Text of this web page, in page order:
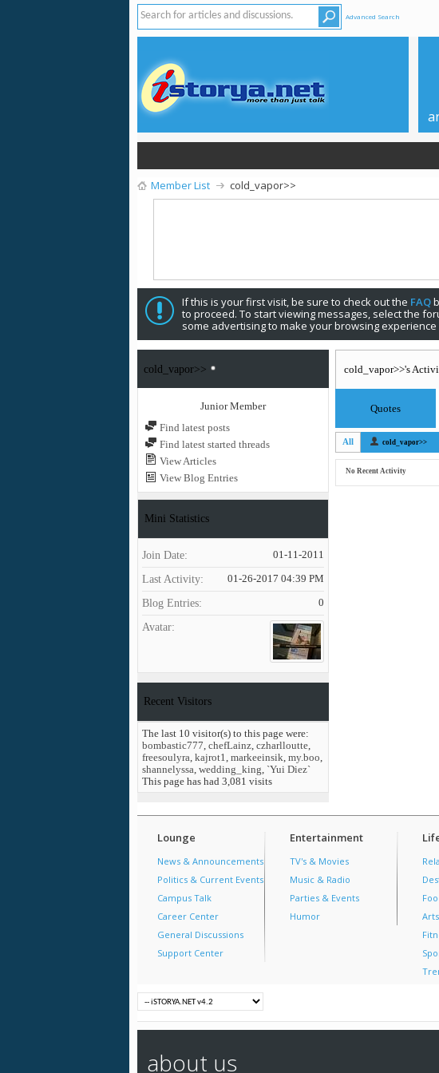
Advanced Search
Member List cold_vapor>>
If this is your first visit, be sure to check out the FAQ
to proceed. To start viewing messages, select the
some advertising to make your browsing
cold_vapor>>
Junior Member
Find latest posts
Find latest started threads
View Articles
View Blog Entries
Mini Statistics
Join Date 01-11-2011
Last Activity 01-26-2017 04:39 PM
Blog Entries 0
Avatar
Recent Visitors
The last 10 visitor(s) to this page were:
bombastic777, chefLainz, czharlloutte,
freesoulyra, kajrot1, markeeinsik, my.boo,
shannelyssa, wedding_king, `Yui Diez`
This page has had 3,081 visits
cold_vapor>>'s
Quotes
All cold_vapor>>
No Recent Activity
Lounge
News & Announcements
Politics & Current Events
Campus Talk
Career Center
General Discussions
Support Center
Entertainment
TV's & Movies
Music & Radio
Parties & Events
Humor
about us